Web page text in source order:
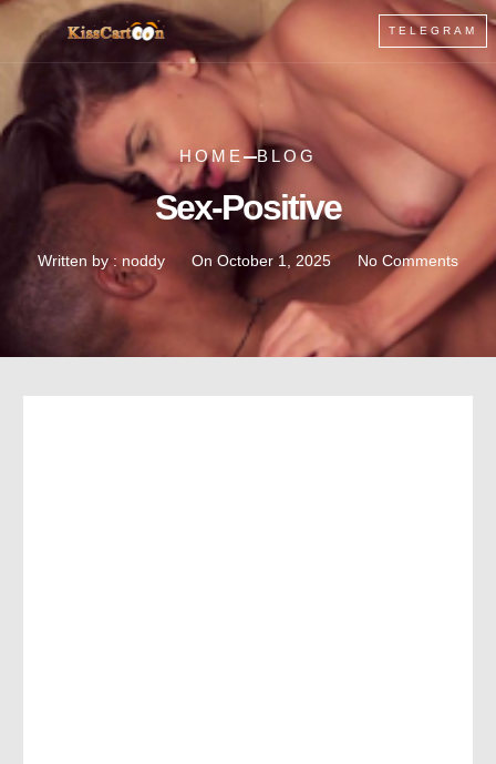
TELEGRAM
Sex-Positive
Written by : noddy On October 1, 2025 No Comments
HOME BLOG